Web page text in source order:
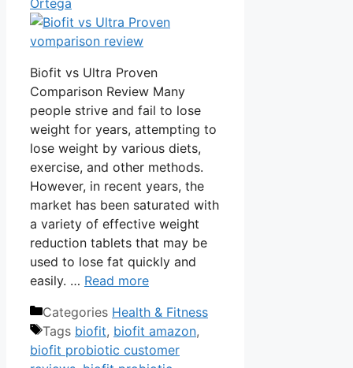
Biofit vs Ultra Proven
Comparison Review Many
people strive and fail to lose
weight for years, attempting to
lose weight by various diets,
exercise, and other methods.
However, in recent years, the
market has been saturated with
a variety of effective weight
reduction tablets that may be
used to lose fat quickly and
easily. … Read more
Categories Health & Fitness
Tags biofit, biofit amazon,
biofit probiotic customer